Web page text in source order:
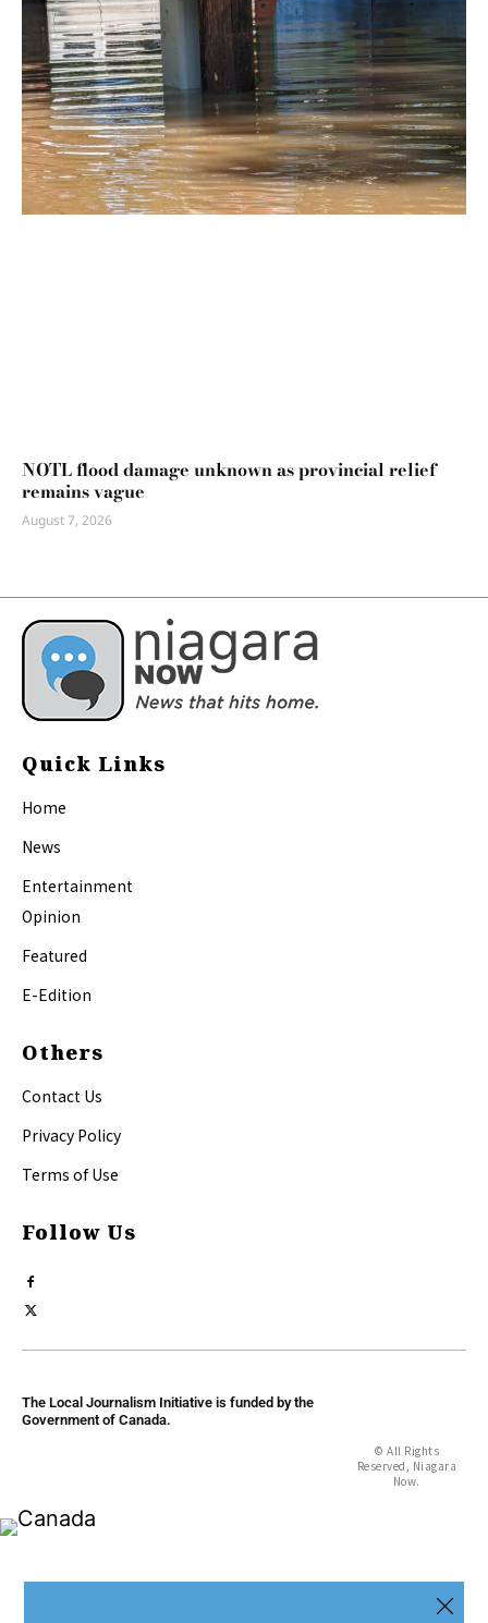
NOTL flood damage unknown as provincial relief
remains vague
August 7, 2026
Quick Links
Home
News
Entertainment
Opinion
Featured
E-Edition
Others
Contact Us
Privacy Policy
Terms of Use
Follow Us
The Local Journalism Initiative is funded by the
Government of Canada.
© All Rights
Reserved, Niagara
Now.